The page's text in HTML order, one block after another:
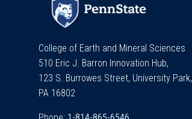
College of Earth and Mineral Sciences
510 Eric J. Barron Innovation Hub,
123 S. Burrowes Street, University Park,
PA 16802